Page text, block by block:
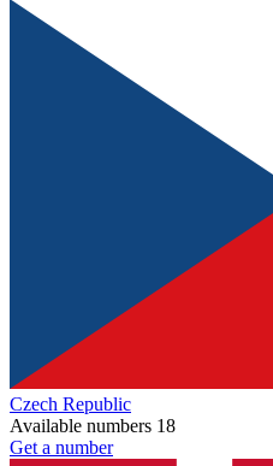
Czech Republic
Available numbers 18
Get a number